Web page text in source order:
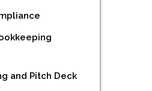
and Pitch Deck